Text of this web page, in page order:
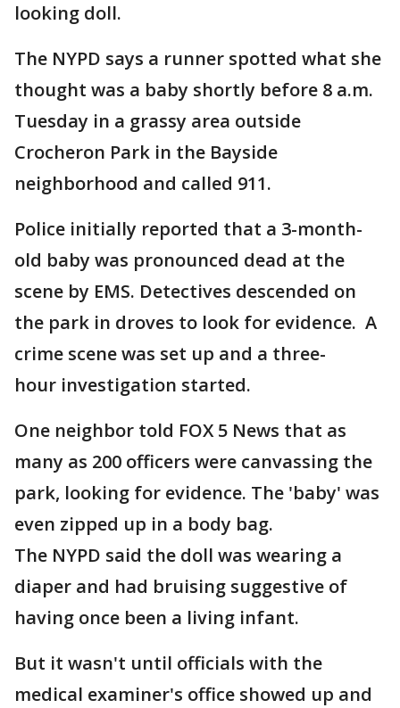
looking doll.
The NYPD says a runner spotted what she
thought was a baby shortly before 8 a.m.
Tuesday in a grassy area outside
Crocheron Park in the Bayside
neighborhood and called 911.
Police initially reported that a 3-month-
old baby was pronounced dead at the
scene by EMS. Detectives descended on
the park in droves to look for evidence. A
crime scene was set up and a three-
hour investigation started.
One neighbor told FOX 5 News that as
many as 200 officers were canvassing the
park, looking for evidence. The 'baby' was
even zipped up in a body bag.
The NYPD said the doll was wearing a
diaper and had bruising suggestive of
having once been a living infant.
But it wasn't until officials with the
medical examiner's office showed up and